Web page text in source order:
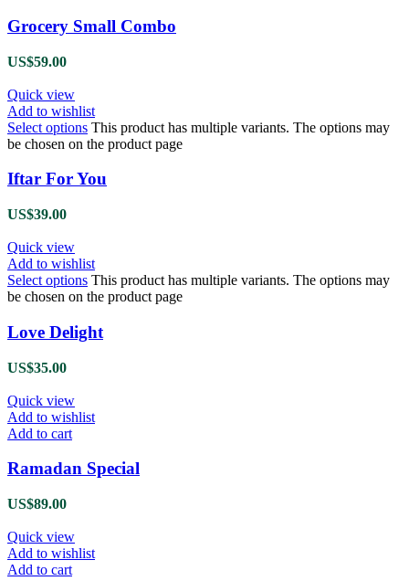
Grocery Small Combo
US$59.00
Quick view
Add to wishlist
Select options This product has multiple variants. The options may
be chosen on the product page
Iftar For You
US$39.00
Quick view
Add to wishlist
Select options This product has multiple variants. The options may
be chosen on the product page
Love Delight
US$35.00
Quick view
Add to wishlist
Add to cart
Ramadan Special
US$89.00
Quick view
Add to wishlist
Add to cart